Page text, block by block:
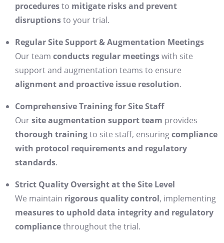
proceduresto mitigate risks and prevent
disruptionsto your trial.
Regular Site Support & Augmentation Meetings
Our team conducts regular meetingswith site
support and augmentation teams to ensure
alignment and proactive issue resolution.
Comprehensive Training for Site Staff
Oursite augmentation support team provides
thorough trainingto site staff, ensuringcompliance
with protocol requirements and regulatory
standards.
Strict Quality Oversight at the Site Level
We maintain rigorous quality control, implementing
measures to uphold data integrity and regulatory
compliancethroughout the trial.